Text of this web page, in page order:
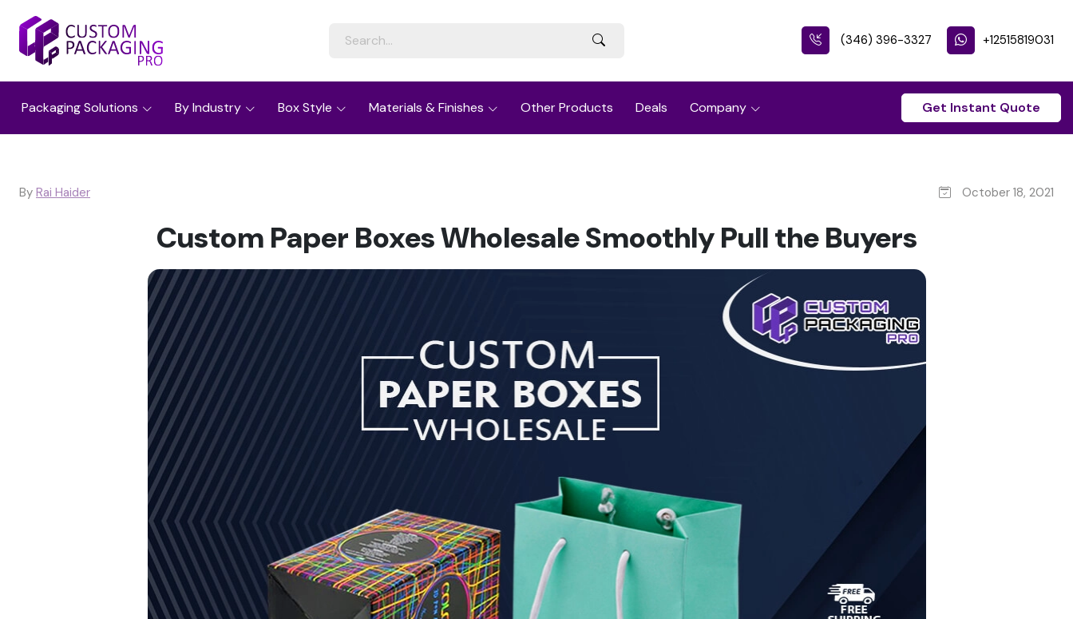
(346) 396-3327 +12515819031
Packaging Solutions By Industry Box Style Materials & Finishes Other Products Deals Company Get Instant Quote
By Rai Haider October 18, 2021
Custom Paper Boxes Wholesale Smoothly Pull the Buyers